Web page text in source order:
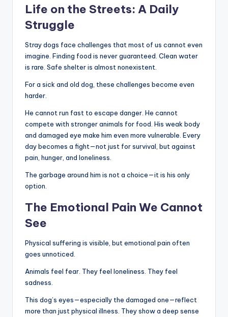
Life on the Streets: A Daily
Struggle
Stray dogs face challenges that most of us cannot even
imagine. Finding food is never guaranteed. Clean water
is rare. Safe shelter is almost nonexistent.
For a sick and old dog, these challenges become even
harder.
He cannot run fast to escape danger. He cannot
compete with stronger animals for food. His weak body
and damaged eye make him even more vulnerable. Every
day becomes a fight—not just for survival, but against
pain, hunger, and loneliness.
The garbage around him is not a choice—it is his only
option.
The Emotional Pain We Cannot
See
Physical suffering is visible, but emotional pain often
goes unnoticed.
Animals feel fear. They feel loneliness. They feel
sadness.
This dog’s eyes—especially the damaged one—reflect
more than just physical illness. They show a deep sense